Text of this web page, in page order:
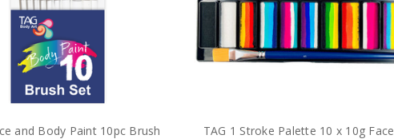
and Body Paint 10pc Brush
TAG 1 Stroke Palette 10 x 10g Face